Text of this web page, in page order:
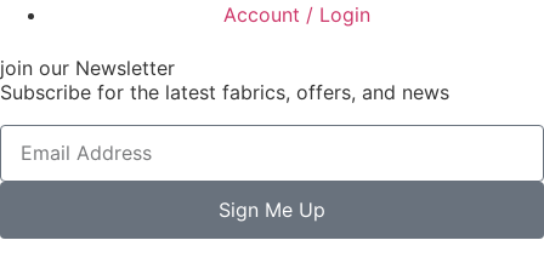
Account / Login
join our Newsletter
Subscribe for the latest fabrics, offers, and news
Sign Me Up